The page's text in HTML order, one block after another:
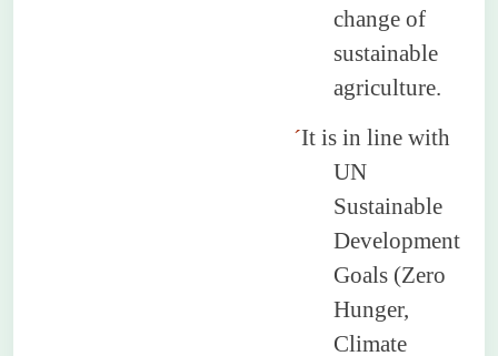
change of
sustainable
agriculture.
´It is in line with
UN
Sustainable
Development
Goals (Zero
Hunger,
Climate